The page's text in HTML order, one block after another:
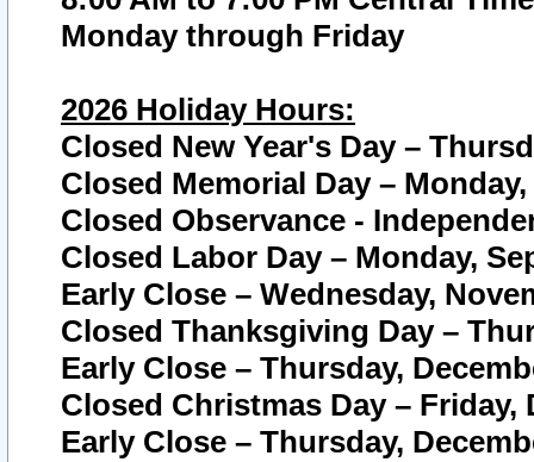
Monday through Friday
2026 Holiday Hours:
Closed New Year's Day –
Closed Memorial Day – Monday,
Closed Observance -
Closed Labor Day – Monday,
Early Close – Wednesday,
Closed Thanksgiving Day –
Early Close – Thursday,
Closed Christmas Day – Friday,
Early Close – Thursday,